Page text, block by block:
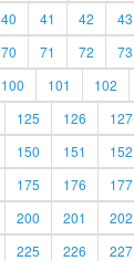
40 41 42 43
70 71 72 73
100 101 102
125 126 127
150 151 152
175 176 177
200 201 202
225 226 227